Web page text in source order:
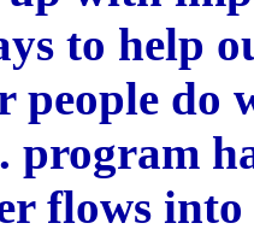
to help
people do
program
flows